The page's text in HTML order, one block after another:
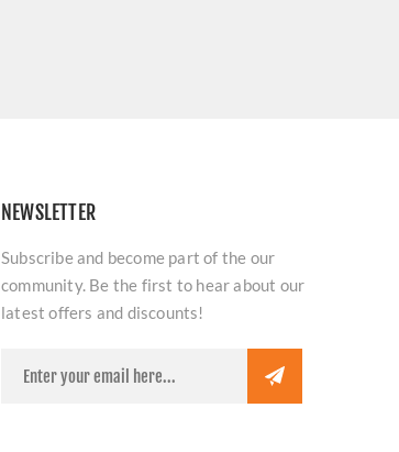
NEWSLETTER
Subscribe and become part of the our
community. Be the first to hear about our
latest offers and discounts!